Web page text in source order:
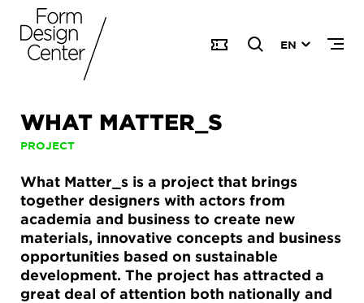
EN
WHAT MATTER_S
PROJECT
What Matter_s is a project that brings
together designers with actors from
academia and business to create new
materials, innovative concepts and business
opportunities based on sustainable
development. The project has attracted a
great deal of attention both nationally and